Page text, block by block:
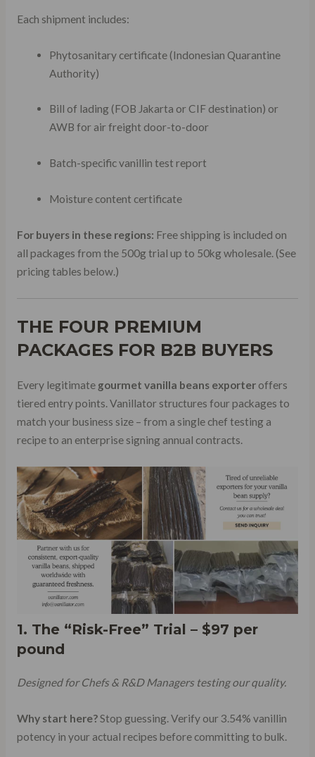
Each shipment includes:
Phytosanitary certificate (Indonesian Quarantine
Authority)
Bill of lading (FOB Jakarta or CIF destination) or
AWB for air freight door-to-door
Batch-specific vanillin test report
Moisture content certificate
For buyers in these regions: Free shipping is included on
all packages from the 500g trial up to 50kg wholesale. (See
pricing tables below.)
THE FOUR PREMIUM
PACKAGES FOR B2B BUYERS
Every legitimate gourmet vanilla beans exporteroffers
tiered entry points. Vanillator structures four packages to
match your business size – from a single chef testing a
recipe to an enterprise signing annual contracts.
1. The “Risk-Free” Trial – $97 per
pound
Designed for Chefs & R&D Managers testing our quality.
Why start here?Stop guessing. Verify our 3.54% vanillin
potency in your actual recipes before committing to bulk.